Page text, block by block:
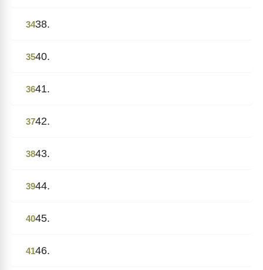
3438.
3540.
3641.
3742.
3843.
3944.
4045.
4146.